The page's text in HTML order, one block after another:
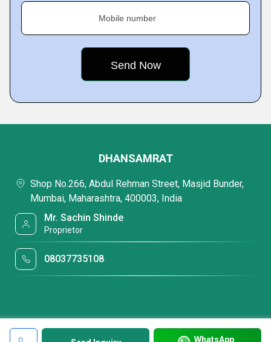
Mobile number
WhatsApp
DHANSAMRAT
Shop No.266, Abdul Rehman Street, Masjid Bunder,
Mumbai, Maharashtra, 400003, India
Mr. Sachin Shinde
Proprietor
08037735108